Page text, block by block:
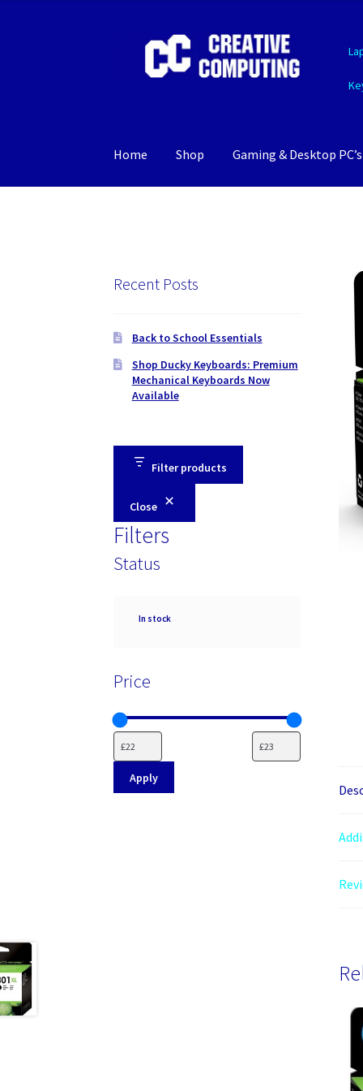
navigation
content
Home Shop Gaming & Desktop PC’s
Recent Posts
Back to School Essentials
Shop Ducky Keyboards: Premium
Mechanical Keyboards Now
Available
Filter products
Close
Filters
Status
Availability
In stock
Price
Apply